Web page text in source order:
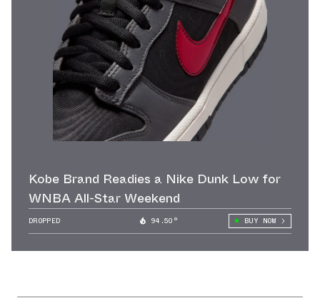
Kobe Brand Readies a Nike Dunk Low for
WNBA All-Star Weekend
DROPPED 94.50° BUY NOW